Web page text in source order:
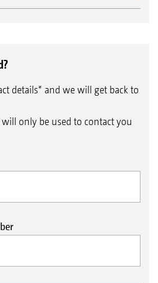
details* and we will get back to
only be used to contact you